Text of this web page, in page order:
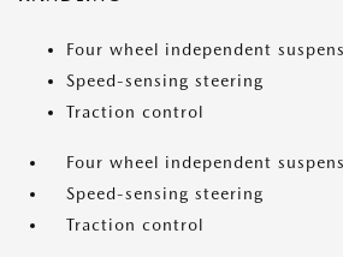
Four wheel independent
Speed-sensing steering
Traction control
Four wheel independent
Speed-sensing steering
Traction control